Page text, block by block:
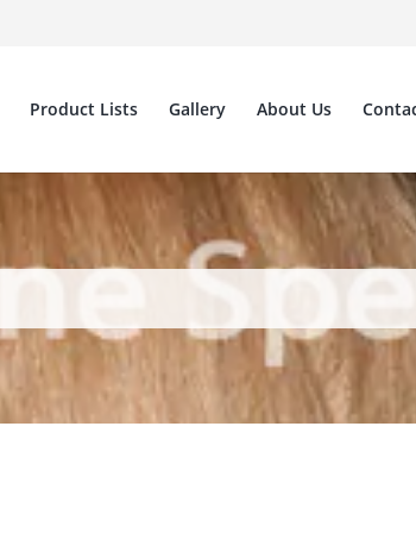
Product Lists Gallery About Us